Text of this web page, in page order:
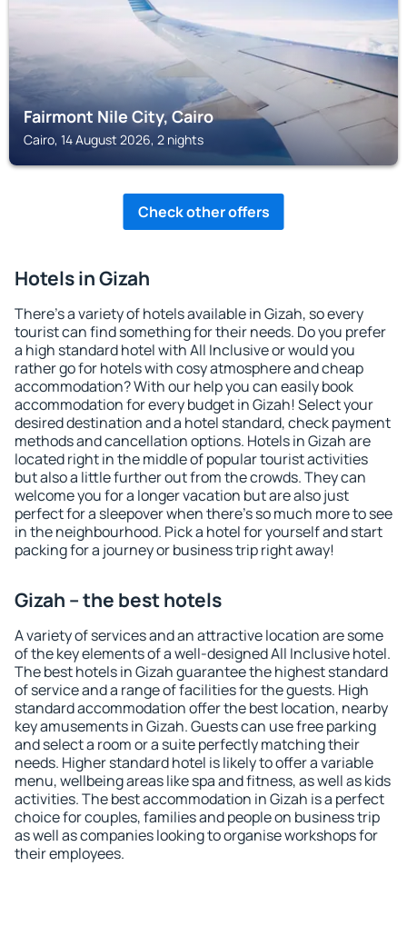
Fairmont Nile City, Cairo
Cairo, 14 August 2026, 2 nights
Check other offers
Hotels in Gizah
There's a variety of hotels available in Gizah, so every
tourist can find something for their needs. Do you prefer
a high standard hotel with All Inclusive or would you
rather go for hotels with cosy atmosphere and cheap
accommodation? With our help you can easily book
accommodation for every budget in Gizah! Select your
desired destination and a hotel standard, check payment
methods and cancellation options. Hotels in Gizah are
located right in the middle of popular tourist activities
but also a little further out from the crowds. They can
welcome you for a longer vacation but are also just
perfect for a sleepover when there's so much more to see
in the neighbourhood. Pick a hotel for yourself and start
packing for a journey or business trip right away!
Gizah – the best hotels
A variety of services and an attractive location are some
of the key elements of a well-designed All Inclusive hotel.
The best hotels in Gizah guarantee the highest standard
of service and a range of facilities for the guests. High
standard accommodation offer the best location, nearby
key amusements in Gizah. Guests can use free parking
and select a room or a suite perfectly matching their
needs. Higher standard hotel is likely to offer a variable
menu, wellbeing areas like spa and fitness, as well as kids
activities. The best accommodation in Gizah is a perfect
choice for couples, families and people on business trip
as well as companies looking to organise workshops for
their employees.